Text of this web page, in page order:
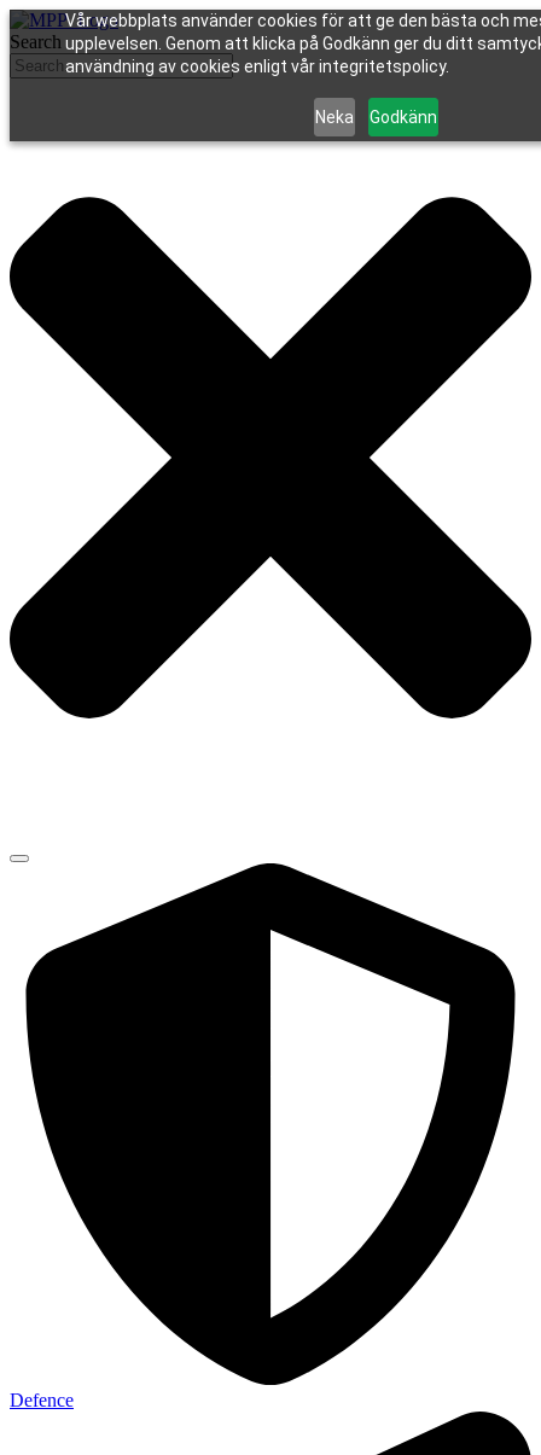
Vår webbplats använder cookies för att ge den bästa och
upplevelsen. Genom att klicka på Godkänn ger du ditt
användning av cookies enligt vår integritetspolicy.
Neka Godkänn
Search
Defence